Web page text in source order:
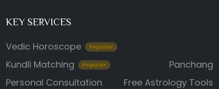
KEY SERVICES
Vedic Horoscope Popular
Kundli Matching Popular
Panchang
Personal Consultation
Free Astrology Tools